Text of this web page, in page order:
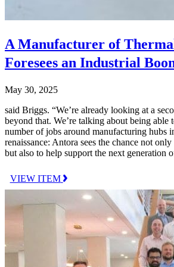
A Manufacturer of
Foresees an Industrial
May 30, 2025
said Briggs. “We’re already looking at a
beyond that. We’re talking about being able
number of jobs around manufacturing hubs
renaissance: Antora sees the chance not
but also to help support the next generation
VIEW ITEM